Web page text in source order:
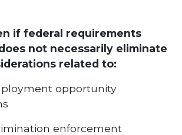
if federal requirements
not necessarily eliminate
related to:
opportunity
enforcement